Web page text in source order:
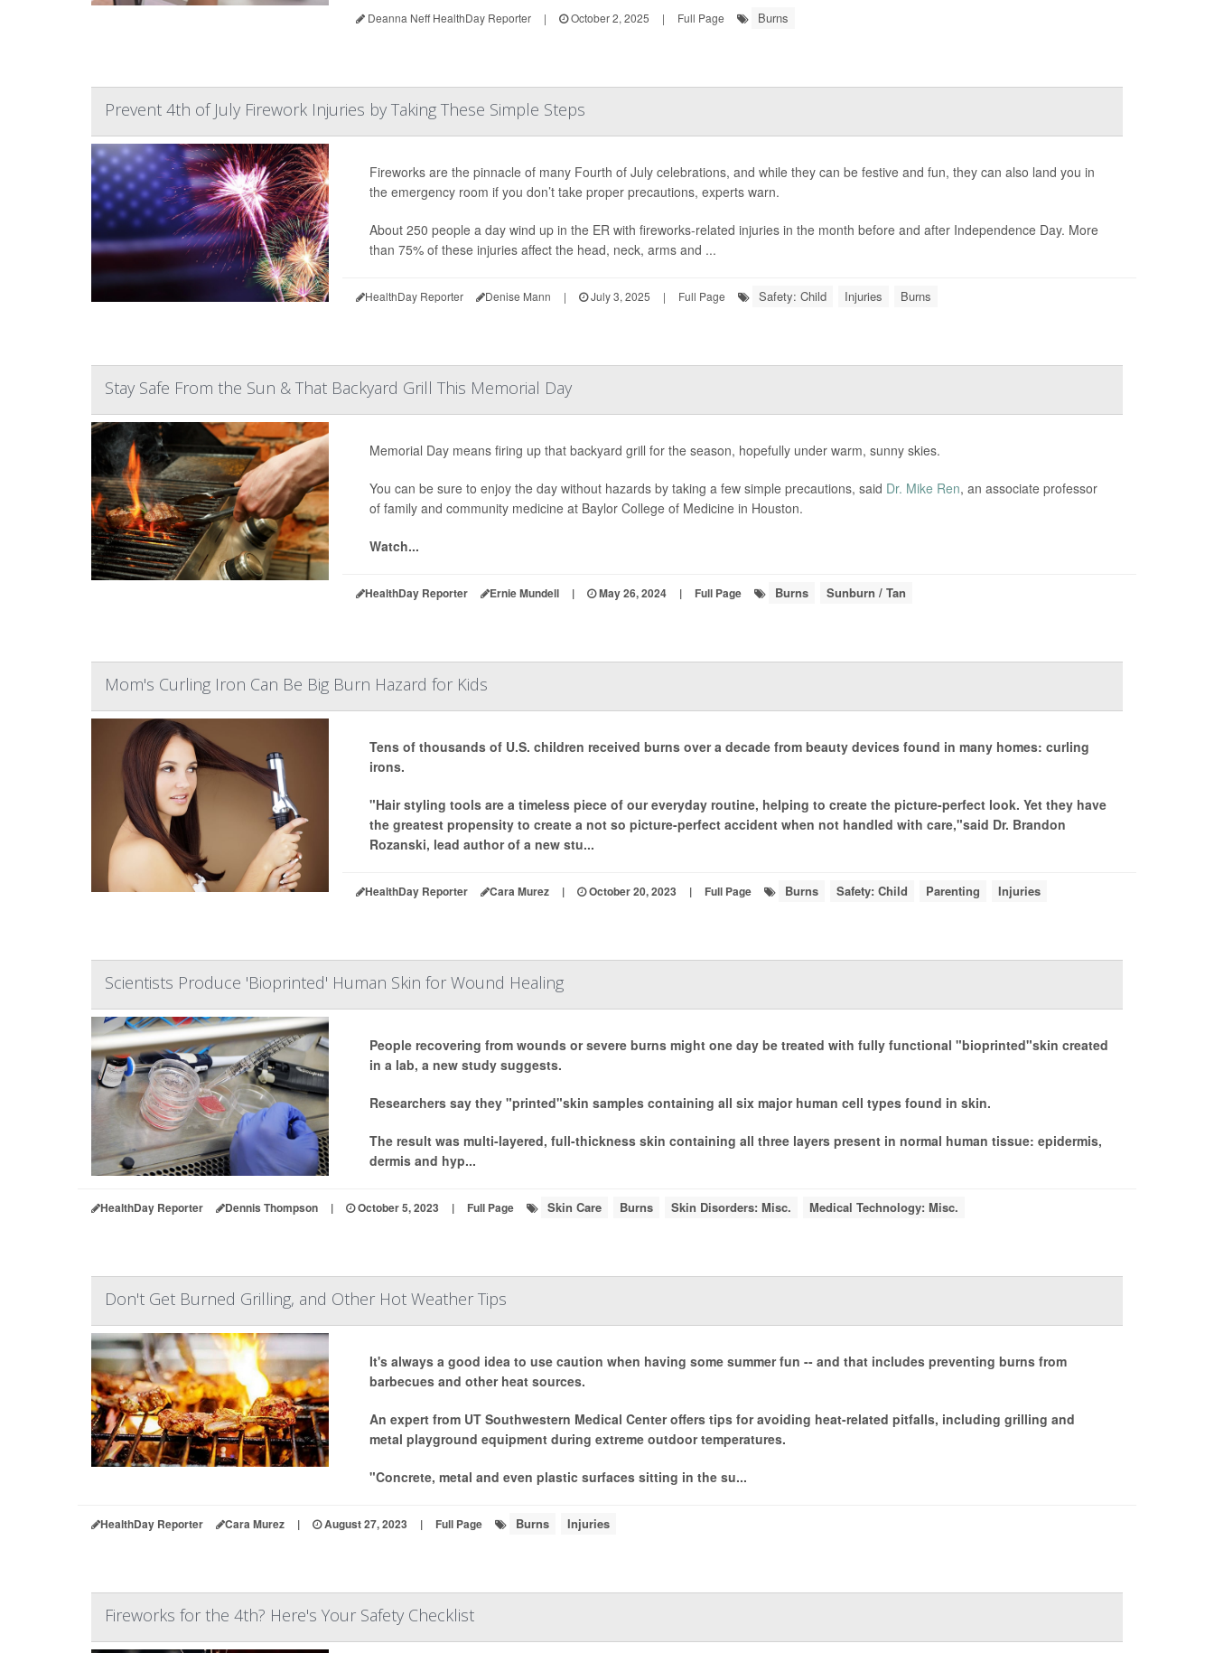
Deanna Neff HealthDay Reporter | October 2, 2025 | Full Page Burns
Prevent 4th of July Firework Injuries by Taking These Simple Steps
Fireworks are the pinnacle of many Fourth of July celebrations, and while they can be festive and fun, they can also land you in
the emergency room if you don’t take proper precautions, experts warn.
About 250 people a day wind up in the ER with fireworks-related injuries in the month before and after Independence Day. More
than 75% of these injuries affect the head, neck, arms and ...
HealthDay Reporter Denise Mann | July 3, 2025 | Full Page Safety: Child Injuries Burns
Stay Safe From the Sun & That Backyard Grill This Memorial Day
Memorial Day means firing up that backyard grill for the season, hopefully under warm, sunny skies.
You can be sure to enjoy the day without hazards by taking a few simple precautions, said Dr. Mike Ren, an associate professor
of family and community medicine at Baylor College of Medicine in Houston.
Watch...
HealthDay Reporter Ernie Mundell | May 26, 2024 | Full Page Burns Sunburn / Tan
Mom's Curling Iron Can Be Big Burn Hazard for Kids
Tens of thousands of U.S. children received burns over a decade from beauty devices found in many homes: curling
irons.
"Hair styling tools are a timeless piece of our everyday routine, helping to create the picture-perfect look. Yet they have
the greatest propensity to create a not so picture-perfect accident when not handled with care,"said Dr. Brandon
Rozanski, lead author of a new stu...
HealthDay Reporter Cara Murez | October 20, 2023 | Full Page Burns Safety: Child Parenting Injuries
Scientists Produce 'Bioprinted' Human Skin for Wound Healing
People recovering from wounds or severe burns might one day be treated with fully functional "bioprinted"skin created
in a lab, a new study suggests.
Researchers say they "printed"skin samples containing all six major human cell types found in skin.
The result was multi-layered, full-thickness skin containing all three layers present in normal human tissue: epidermis,
dermis and hyp...
HealthDay Reporter Dennis Thompson | October 5, 2023 | Full Page Skin Care Burns Skin Disorders: Misc. Medical Technology: Misc.
Don't Get Burned Grilling, and Other Hot Weather Tips
It's always a good idea to use caution when having some summer fun -- and that includes preventing burns from
barbecues and other heat sources.
An expert from UT Southwestern Medical Center offers tips for avoiding heat-related pitfalls, including grilling and
metal playground equipment during extreme outdoor temperatures.
"Concrete, metal and even plastic surfaces sitting in the su...
HealthDay Reporter Cara Murez | August 27, 2023 | Full Page Burns Injuries
Fireworks for the 4th? Here's Your Safety Checklist